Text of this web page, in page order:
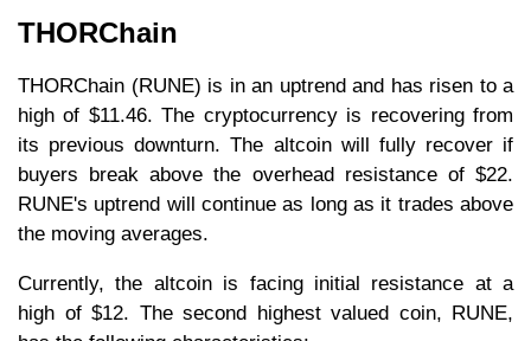
THORChain
THORChain (RUNE) is in an uptrend and has risen to a
high of $11.46. The cryptocurrency is recovering from
its previous downturn. The altcoin will fully recover if
buyers break above the overhead resistance of $22.
RUNE's uptrend will continue as long as it trades above
the moving averages.
Currently, the altcoin is facing initial resistance at a
high of $12. The second highest valued coin, RUNE,